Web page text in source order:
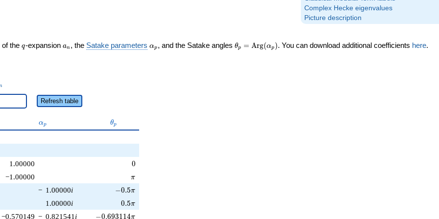
Complex Hecke eigenvalues
Picture description
of the q
q-expansion a_n
an , the Satake parameters \alpha_p
αp , and the Satake angles \theta_p =
θp = Arg(αp ). You can download additional coefficients here.
Refresh table
\alpha_p
αp \theta_p
θp
1.00000 0
0
−1.00000 \pi
π
− 1.00000i -0.5\pi
−0.5π
1.00000i 0.5\pi
0.5π
−0.570149 − 0.821541 i -0.693114\pi
−0.693114π